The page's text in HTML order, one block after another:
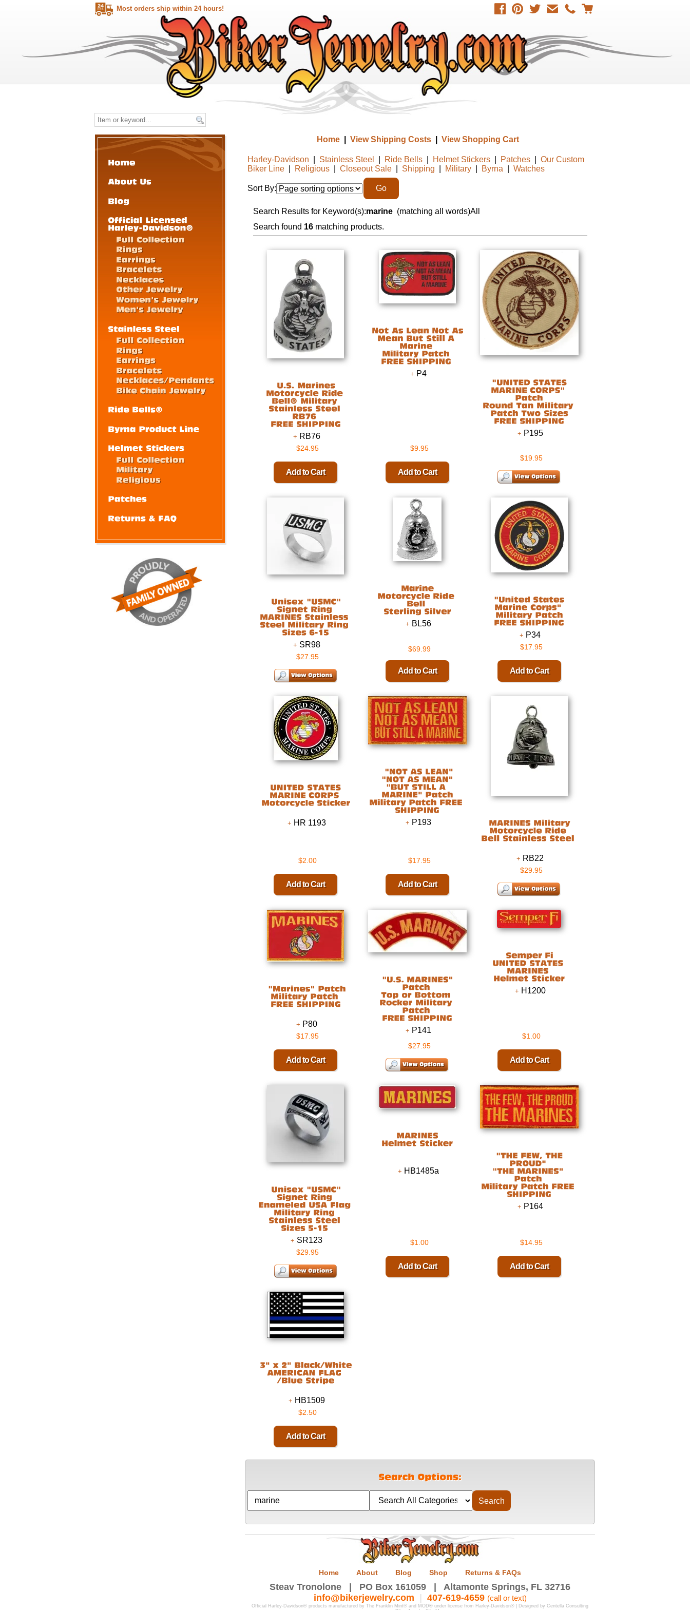
Most orders ship within 24 hours!
Home| View Shipping Costs| View Shopping Cart
Harley-Davidson Stainless Steel Ride Bells| Helmet Stickers| Patches| Our Custom
Biker Line| Religious| Closeout Sale| Shipping Military| Byrna Watches
Sort By:
Search Results for Keyword(s):marine (matching all words)All
Search found 16matching products.
RB76
$24.95
P4
$9.95
P195
$19.95
SR98
$27.95
BL56
$69.99
P34
$17.95
HR 1193
$2.00
P193
$17.95 RB22
$29.95
P80
$17.95
P141
$27.95
H1200
$1.00
SR123
$29.95
HB1485a
$1.00
P164
$14.95
HB1509
$2.50
Home About Blog Shop Returns & FAQs
Steav Tronolone | PO Box 161059 | Altamonte Springs, FL 32716
info@bikerjewelry.com | 407-619-4659 (call or text)
Official Harley-Davidson® products manufactured by The Franklin Mint® and MOD® under license from Harley-Davidson® | Designed byCentella Consulting